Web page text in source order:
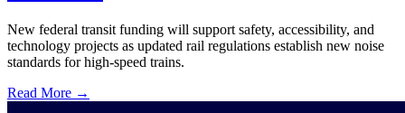
New federal transit funding will support safety, accessibility, and
technology projects as updated rail regulations establish new noise
standards for high-speed trains.
Read More →